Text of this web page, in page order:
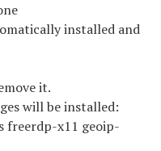
installed and
it.
will be installed:
freerdp-x11 geoip-